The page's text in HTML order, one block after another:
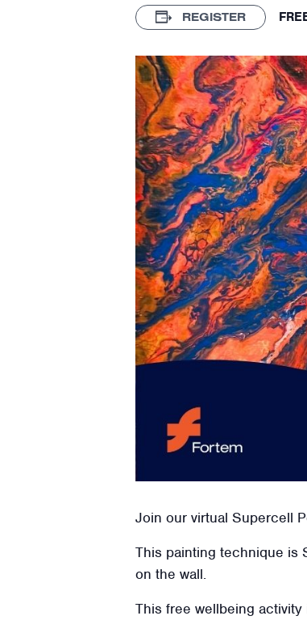
REGISTER
Join our virtual Supercell
This painting technique is
on the wall.
This free wellbeing